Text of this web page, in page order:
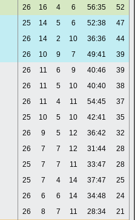
26 16 4 6 56:35
52
25 14 5 6 52:38
47
26 14 2 10 36:36
44
26 10 9 7 49:41
39
26 11 6 9 40:46
39
26 11 5 10 40:40
38
26 11 4 11 54:45
37
25 10 5 10 42:41
35
26 9 5 12 36:42
32
26 7 7 12 31:44
28
25 7 7 11 33:47
28
25 7 4 14 37:47
25
26 6 6 14 34:48
24
26 8 7 11 28:34
21